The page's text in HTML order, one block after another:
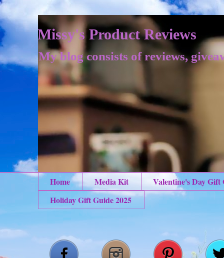
Missy's Product Reviews
My blog consists of reviews,
Home Media Kit
Valentine's Day Gift
Holiday Gift Guide 2025